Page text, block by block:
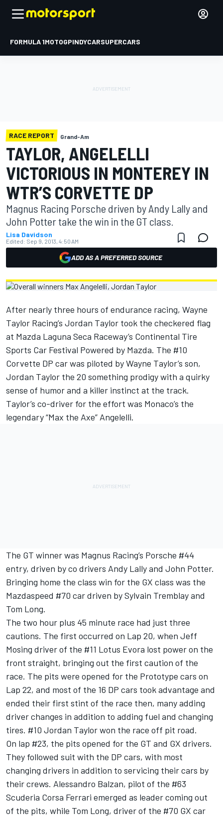
FORMULA 1MOTOGPINDYCARSUPERCARS
RACE REPORT Grand-Am
TAYLOR, ANGELELLI
VICTORIOUS IN MONTEREY IN
WTR’S CORVETTE DP
Magnus Racing Porsche driven by Andy Lally and
John Potter take the win in the GT class.
Lisa Davidson
Edited: Sep 9, 2013, 4:50 AM
ADD AS A PREFERRED SOURCE
After nearly three hours of endurance racing, Wayne
Taylor Racing’s Jordan Taylor took the checkered flag
at Mazda Laguna Seca Raceway’s Continental Tire
Sports Car Festival Powered by Mazda. The #10
Corvette DP car was piloted by Wayne Taylor’s son,
Jordan Taylor the 20 something prodigy with a quirky
sense of humor and a killer instinct at the track.
Taylor’s co-driver for the effort was Monaco’s the
legendary “Max the Axe” Angelelli.
The GT winner was Magnus Racing’s Porsche #44
entry, driven by co drivers Andy Lally and John Potter.
Bringing home the class win for the GX class was the
Mazdaspeed #70 car driven by Sylvain Tremblay and
Tom Long.
The two hour plus 45 minute race had just three
cautions. The first occurred on Lap 20, when Jeff
Mosing driver of the #11 Lotus Evora lost power on the
front straight, bringing out the first caution of the
race. The pits were opened for the Prototype cars on
Lap 22, and most of the 16 DP cars took advantage and
ended their first stint of the race then, many adding
driver changes in addition to adding fuel and changing
tires. #10 Jordan Taylor won the race off pit road.
On lap #23, the pits opened for the GT and GX drivers.
They followed suit with the DP cars, with most
changing drivers in addition to servicing their cars by
their crews. Alessandro Balzan, pilot of the #63
Scuderia Corsa Ferrari emerged as leader coming out
of the pits, while Tom Long, driver of the #70 GX car